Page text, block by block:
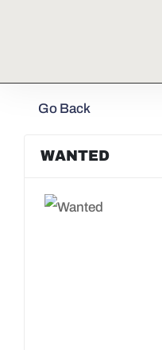
Go Back
WANTED